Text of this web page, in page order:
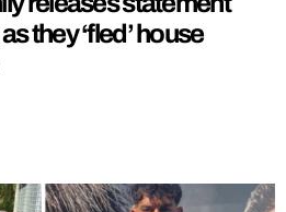
they ‘fled’ house